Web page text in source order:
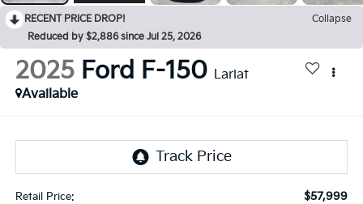
RECENT PRICE DROP!
Collapse
Reduced by $2,886 since Jul 25, 2026
2025 Ford F-150 Lariat
Available
Retail Price: $57,999